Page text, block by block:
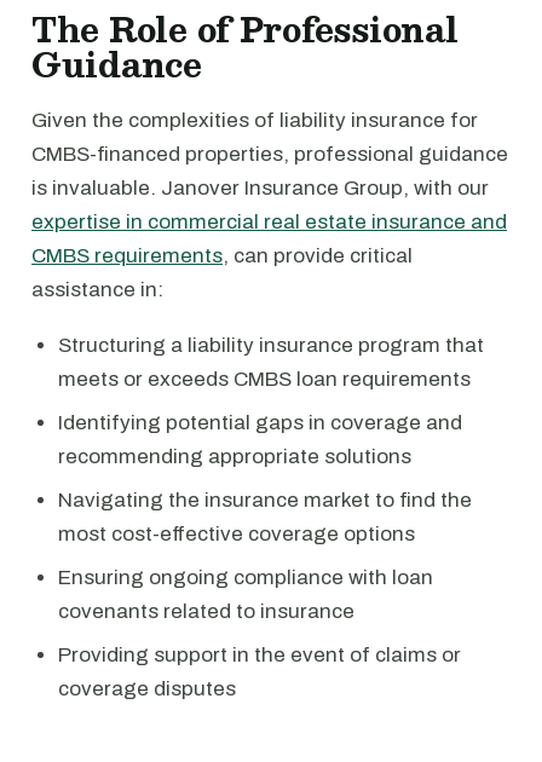
The Role of Professional
Guidance
Given the complexities of liability insurance for
CMBS-financed properties, professional guidance
is invaluable. Janover Insurance Group, with our
expertise in commercial real estate insurance and
CMBS requirements, can provide critical
assistance in:
Structuring a liability insurance program that
meets or exceeds CMBS loan requirements
Identifying potential gaps in coverage and
recommending appropriate solutions
Navigating the insurance market to find the
most cost-effective coverage options
Ensuring ongoing compliance with loan
covenants related to insurance
Providing support in the event of claims or
coverage disputes